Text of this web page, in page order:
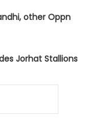
other Oppn
Jorhat Stallions